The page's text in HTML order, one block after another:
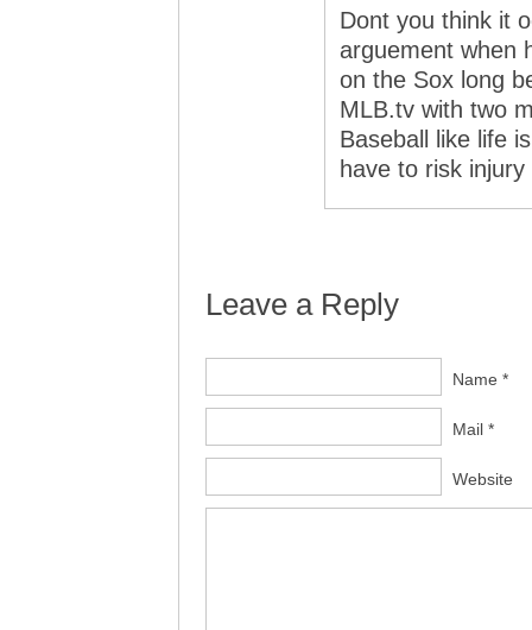
Dont you think it
arguement when
on the Sox long
MLB.tv with two
Baseball like life
have to risk
Leave a Reply
Name *
Mail *
Website